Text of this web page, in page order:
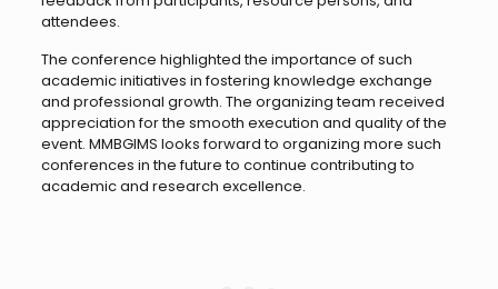
attendees.
The conference highlighted the importance of such
academic initiatives in fostering knowledge exchange
and professional growth. The organizing team received
appreciation for the smooth execution and quality of the
event. MMBGIMS looks forward to organizing more such
conferences in the future to continue contributing to
academic and research excellence.